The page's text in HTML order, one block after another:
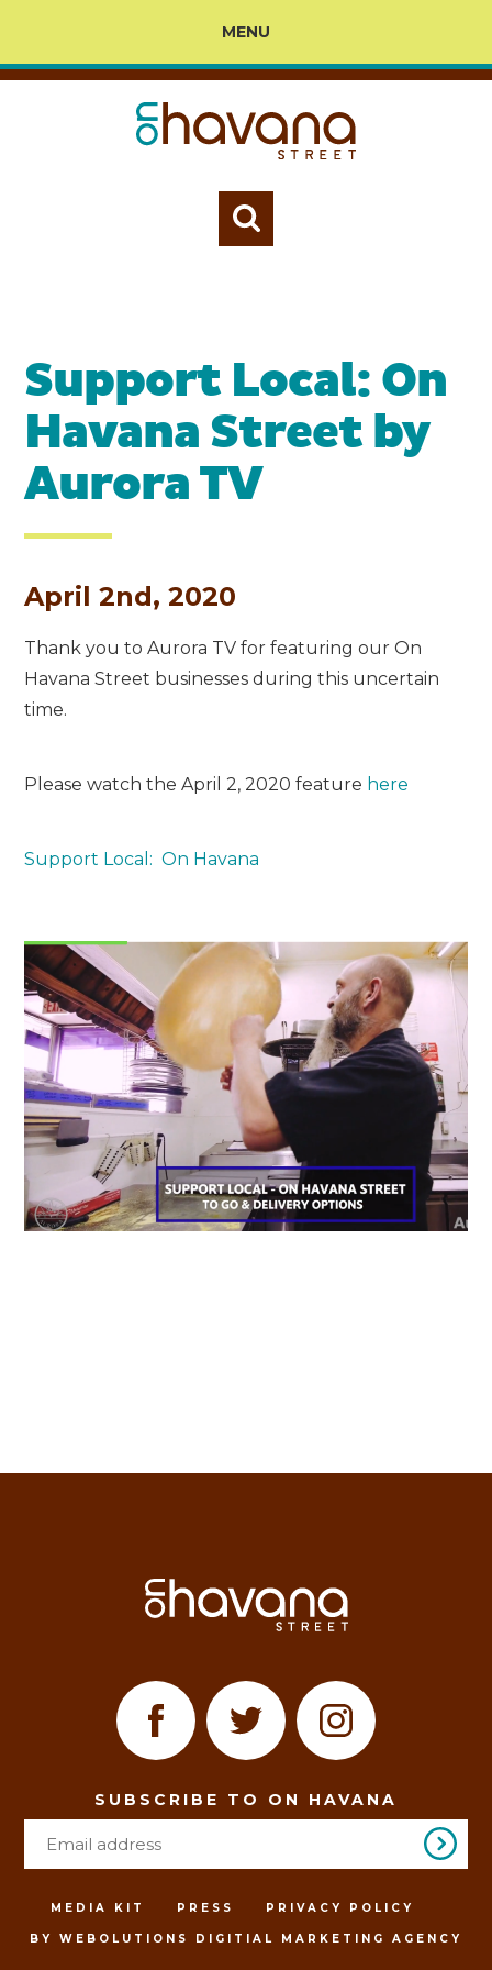
MENU
Support Local: On
Havana Street by
Aurora TV
April 2nd, 2020
Thank you to Aurora TV for featuring our On
Havana Street businesses during this uncertain
time.
Please watch the April 2, 2020 feature here
Support Local: On Havana
SUBSCRIBE TO ON HAVANA
MEDIA KIT PRESS PRIVACY POLICY
BY WEBOLUTIONS DIGITIAL MARKETING AGENCY